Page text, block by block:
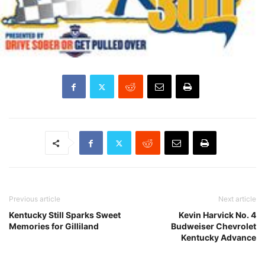
Previous article
Kentucky Still Sparks Sweet
Memories for Gilliland
Next article
Kevin Harvick No. 4
Budweiser Chevrolet
Kentucky Advance